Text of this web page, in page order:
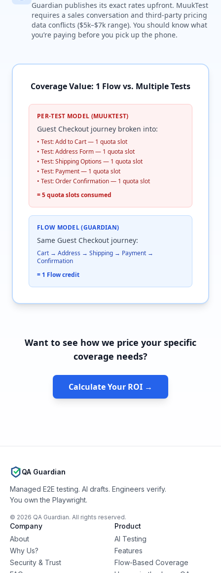
Guardian publishes its exact rates upfront. MuukTest
requires a sales conversation and third-party pricing
data conflicts ($5k–$7k range). You should know what
you’re paying before you pick up the phone.
Coverage Value: 1 Flow vs. Multiple Tests
PER-TEST MODEL (MUUKTEST)
Guest Checkout journey broken into:
• Test: Add to Cart — 1 quota slot
• Test: Address Form — 1 quota slot
• Test: Shipping Options — 1 quota slot
• Test: Payment — 1 quota slot
• Test: Order Confirmation — 1 quota slot
= 5 quota slots consumed
FLOW MODEL (GUARDIAN)
Same Guest Checkout journey:
Cart → Address → Shipping → Payment →
Confirmation
= 1 Flow credit
Want to see how we price your specific
coverage needs?
Calculate Your ROI →
QA Guardian
Managed E2E testing. AI drafts. Engineers verify.
You own the Playwright.
© 2026 QA Guardian. All rights reserved.
Company
About
Why Us?
Security & Trust
Product
AI Testing
Features
Flow-Based Coverage